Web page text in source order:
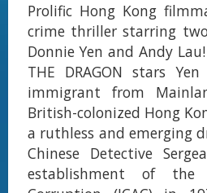
Prolific Hong Kong
crime thriller starring
Donnie Yen and Andy
THE DRAGON stars
immigrant from
British-colonized Hong
a ruthless and emerging
Chinese Detective
establishment of the